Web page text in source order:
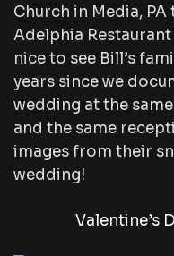
Church in Media,
Adelphia
nice to see Bill’s
years since we
wedding at the
and the same
images from their
wedding!
Valentine’s